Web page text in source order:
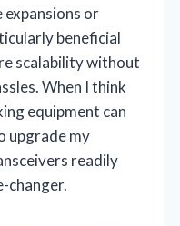
or
beneficial
scalability without
When I think
equipment can
upgrade my
readily
changer.